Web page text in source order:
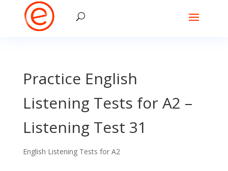
Practice English
Listening Tests for A2 –
Listening Test 31
English Listening Tests for A2